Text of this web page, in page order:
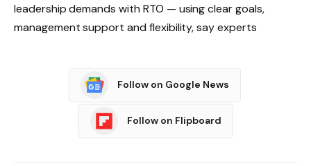
leadership demands with RTO — using clear goals,
management support and flexibility, say experts
Follow on Google News
Follow on Flipboard